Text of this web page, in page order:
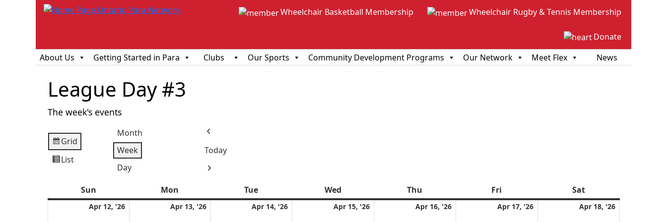
Wheelchair Basketball Membership Wheelchair Rugby & Tennis Membership
Donate
About Us
Getting Started in Para Clubs Our Sports Community Development Programs Our Network Meet Flex News
League Day #3
The week's events
View
as
Grid
View
List
Month
Week
Day
Previous
Today
Next
Sun
Mon Tue Wed Thu Fri SatSaturday
Apr 12, '26 Apr 13, '26 Apr 14, '26 Apr 15, '26 Apr 16, '26 Apr 17, '26 Apr 18, '26